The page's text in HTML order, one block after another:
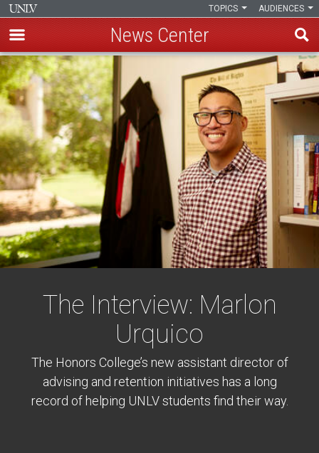
Skip
to
main
content
AUDIENCES
TOPICS
News Center
The Interview: Marlon
Urquico
The Honors College’s new assistant director of
advising and retention initiatives has a long
record of helping UNLV students find their way.